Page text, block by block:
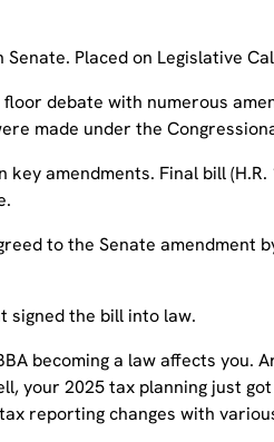
Senate. Placed on Legislative
floor debate with numerous
made under the
key amendments. Final bill
to the Senate amendment
signed the bill into law.
becoming a law affects you.
your 2025 tax planning just
reporting changes with